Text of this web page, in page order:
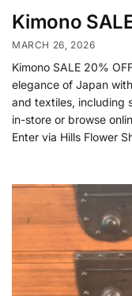
Kimono
MARCH 26, 2026
Kimono SALE 20%
elegance of Japan
and textiles, including
in-store or browse
Enter via Hills Flower